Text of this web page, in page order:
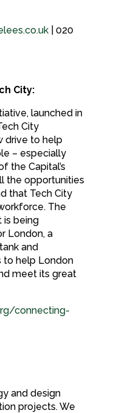
| 020
City:
launched in
City
drive to help
– especially
the Capital’s
the opportunities
that Tech City
The
is being
London, a
and
to help London
meet its great
connecting-
and design
projects. We